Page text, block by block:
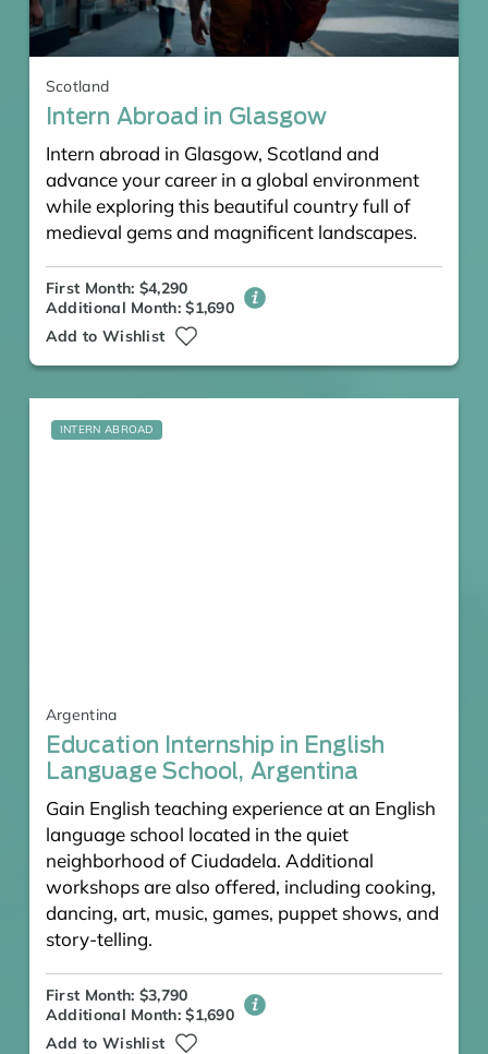
Scotland
Intern Abroad in Glasgow
Intern abroad in Glasgow, Scotland and
advance your career in a global environment
while exploring this beautiful country full of
medieval gems and magnificent landscapes.
First Month: $4,290
Additional Month: $1,690
Add to Wishlist
INTERN ABROAD
Argentina
Education Internship in English
Language School, Argentina
Gain English teaching experience at an English
language school located in the quiet
neighborhood of Ciudadela. Additional
workshops are also offered, including cooking,
dancing, art, music, games, puppet shows, and
story-telling.
First Month: $3,790
Additional Month: $1,690
Add to Wishlist